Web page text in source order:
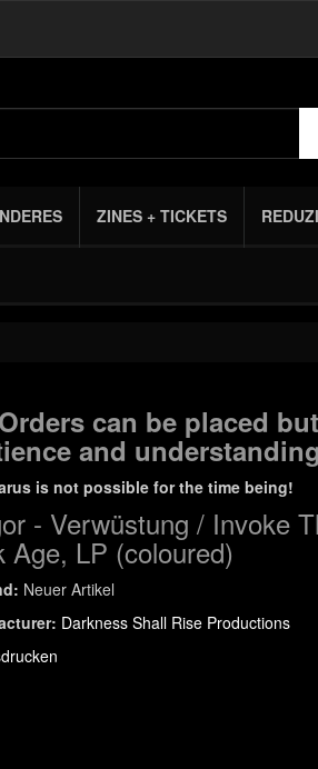
ZINES + TICKETS
can be placed
and
is not possible for the time being!
- Verwüstung / Invoke
Age, LP (coloured)
Neuer Artikel
Darkness Shall Rise Productions